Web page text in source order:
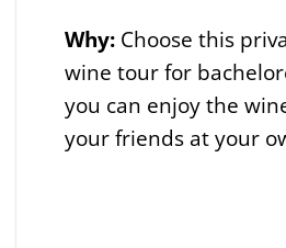
Why:Choose this
wine tour for
you can enjoy the
your friends at your